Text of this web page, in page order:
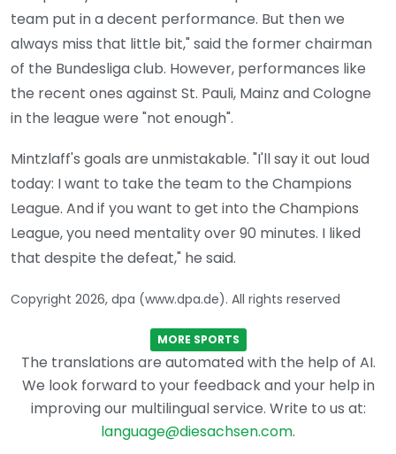
team put in a decent performance. But then we
always miss that little bit," said the former chairman
of the Bundesliga club. However, performances like
the recent ones against St. Pauli, Mainz and Cologne
in the league were "not enough".
Mintzlaff's goals are unmistakable. "I'll say it out loud
today: I want to take the team to the Champions
League. And if you want to get into the Champions
League, you need mentality over 90 minutes. I liked
that despite the defeat," he said.
Copyright 2026, dpa (www.dpa.de). All rights reserved
MORE SPORTS
The translations are automated with the help of AI.
We look forward to your feedback and your help in
improving our multilingual service. Write to us at:
language@diesachsen.com.